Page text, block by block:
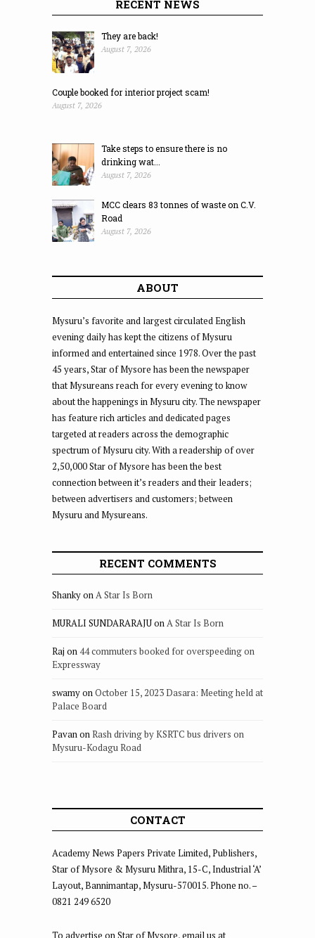
RECENT NEWS
They are back!
August 7, 2026
Couple booked for interior project scam!
August 7, 2026
Take steps to ensure there is no
drinking wat...
August 7, 2026
MCC clears 83 tonnes of waste on C.V.
Road
August 7, 2026
ABOUT
Mysuru’s favorite and largest circulated English
evening daily has kept the citizens of Mysuru
informed and entertained since 1978. Over the past
45 years, Star of Mysore has been the newspaper
that Mysureans reach for every evening to know
about the happenings in Mysuru city. The newspaper
has feature rich articles and dedicated pages
targeted at readers across the demographic
spectrum of Mysuru city. With a readership of over
2,50,000 Star of Mysore has been the best
connection between it’s readers and their leaders;
between advertisers and customers; between
Mysuru and Mysureans.
RECENT COMMENTS
ShankyonA Star Is Born
MURALI SUNDARARAJUonA Star Is Born
Raj on 44 commuters booked for overspeeding on
Expressway
swamyonOctober 15, 2023 Dasara: Meeting held at
Palace Board
PavanonRash driving by KSRTC bus drivers on
Mysuru-Kodagu Road
CONTACT
Academy News Papers Private Limited, Publishers,
Star of Mysore & Mysuru Mithra, 15-C, Industrial ‘A’
Layout, Bannimantap, Mysuru-570015. Phone no. –
0821 249 6520
To advertise on Star of Mysore, email us at